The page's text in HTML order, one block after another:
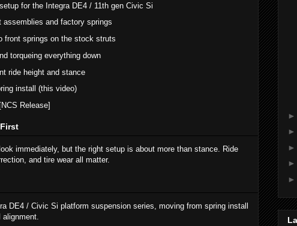
for the Integra DE4 / 11th gen Civic Si
assemblies and factory springs
front springs on the stock struts
torqueing everything down
ride height and stance
install (this video)
Release]
immediately, but the right setup is about more than stance. Ride
and tire wear all matter.
DE4 / Civic Si platform suspension series, moving from spring install
►
►
►
►
►